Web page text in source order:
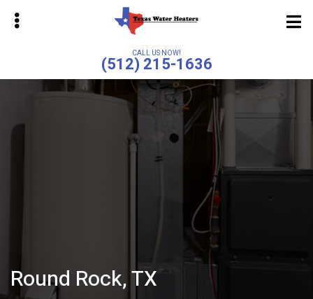
Skip
CALL US NOW!
(512) 215-1636
Round Rock, TX